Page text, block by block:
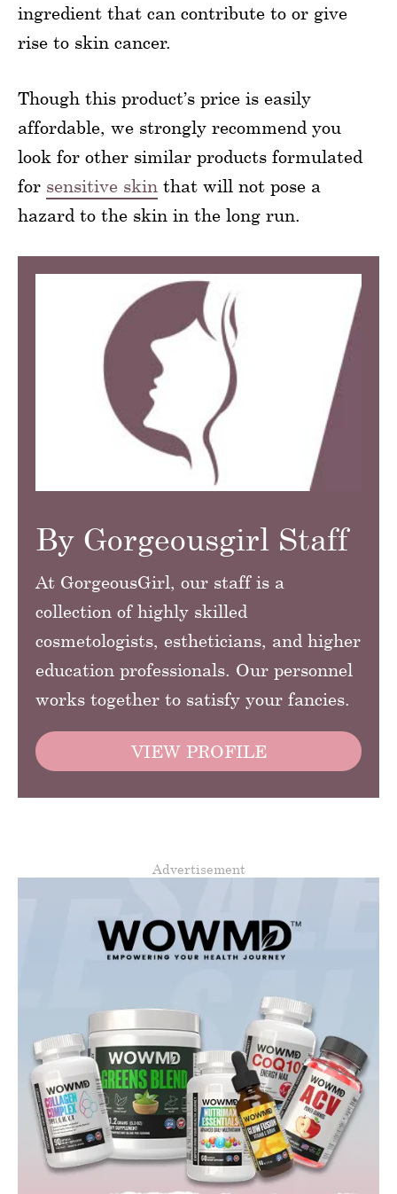
ingredient that can contribute to or give
rise to skin cancer.
Though this product’s price is easily
affordable, we strongly recommend you
look for other similar products formulated
for sensitive skin that will not pose a
hazard to the skin in the long run.
By Gorgeousgirl Staff
At GorgeousGirl, our staff is a
collection of highly skilled
cosmetologists, estheticians, and higher
education professionals. Our personnel
works together to satisfy your fancies.
VIEW PROFILE
Advertisement